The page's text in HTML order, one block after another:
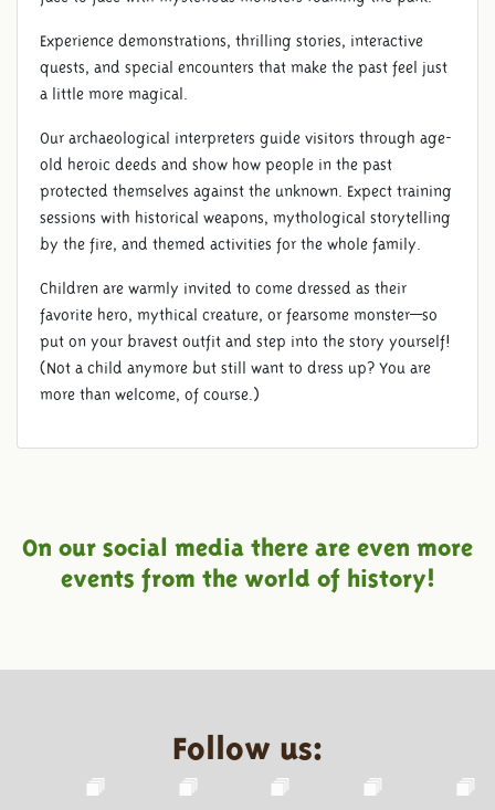
Experience demonstrations, thrilling stories, interactive
quests, and special encounters that make the past feel just
a little more magical.
Our archaeological interpreters guide visitors through age-
old heroic deeds and show how people in the past
protected themselves against the unknown. Expect training
sessions with historical weapons, mythological storytelling
by the fire, and themed activities for the whole family.
Children are warmly invited to come dressed as their
favorite hero, mythical creature, or fearsome monster—so
put on your bravest outfit and step into the story yourself!
(Not a child anymore but still want to dress up? You are
more than welcome, of course.)
On our social media there are even more
events from the world of history!
Follow us: